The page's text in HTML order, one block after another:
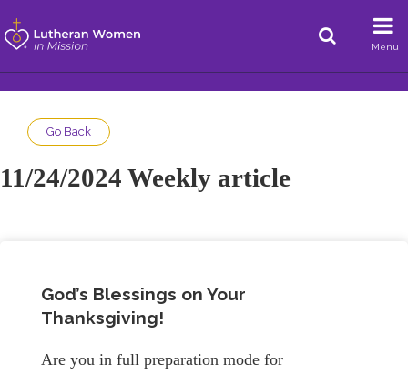
Menu
Go Back
11/24/2024 Weekly article
God’s Blessings on Your
Thanksgiving!
Are you in full preparation mode for